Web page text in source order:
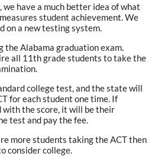
have a much better idea of what
student achievement. We
on a new testing system.
the Alabama graduation exam.
all 11th grade students to take the
college test, and the state will
for each student one time. If
the score, it will be their
test and pay the fee.
more students taking the ACT then
consider college.